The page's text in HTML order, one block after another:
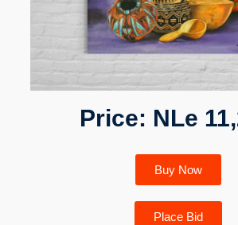
Price: NLe
Buy Now
Place Bid